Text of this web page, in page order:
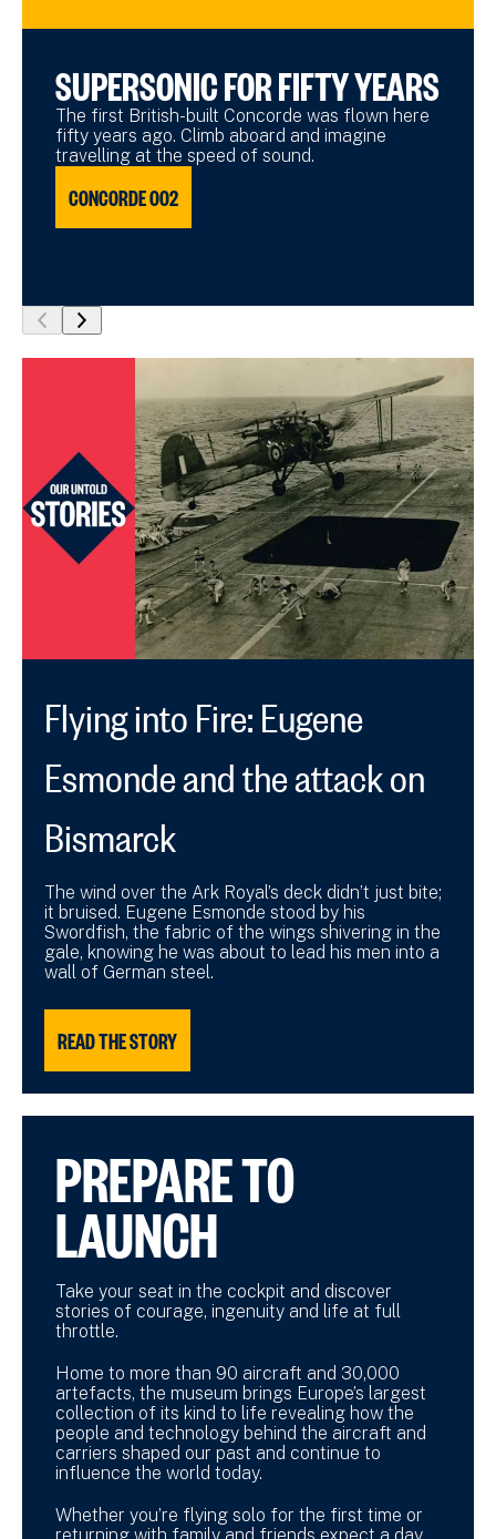
SUPERSONIC FOR FIFTY YEARS
The first British-built Concorde was flown here
fifty years ago. Climb aboard and imagine
travelling at the speed of sound.
CONCORDE 002
show
previous
show
next
Flying into Fire: Eugene
Esmonde and the attack on
Bismarck
The wind over the Ark Royal’s deck didn’t just bite;
it bruised. Eugene Esmonde stood by his
Swordfish, the fabric of the wings shivering in the
gale, knowing he was about to lead his men into a
wall of German steel.
READ THE STORY
PREPARE TO
LAUNCH
Take your seat in the cockpit and discover
stories of courage, ingenuity and life at full
throttle.
Home to more than 90 aircraft and 30,000
artefacts, the museum brings Europe’s largest
collection of its kind to life revealing how the
people and technology behind the aircraft and
carriers shaped our past and continue to
influence the world today.
Whether you’re flying solo for the first time or
returning with family and friends expect a day